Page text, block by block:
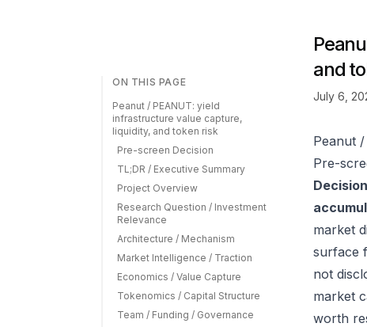
ON THIS PAGE
Peanut / PEANUT: yield
infrastructure value capture,
liquidity, and token risk
Pre-screen Decision
TL;DR / Executive Summary
Project Overview
Research Question / Investment
Relevance
Architecture / Mechanism
Market Intelligence / Traction
Economics / Value Capture
Tokenomics / Capital Structure
Team / Funding / Governance
and
July 6,
Peanut
Pre-
market
surface
not
market
worth